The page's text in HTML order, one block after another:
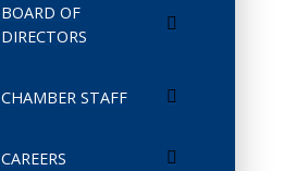
BOARD OF
DIRECTORS
CHAMBER STAFF
CAREERS